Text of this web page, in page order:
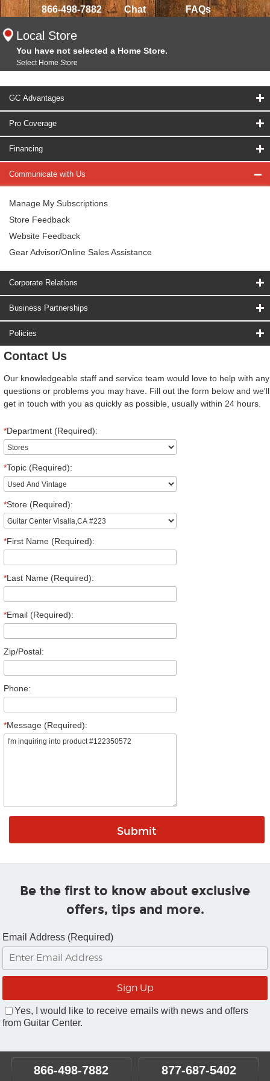
866-498-7882 Chat FAQs
Local Store
You have not selected a Home Store.
Select Home Store
GC Advantages
Pro Coverage
Financing
Communicate with Us
Manage My Subscriptions
Store Feedback
Website Feedback
Gear Advisor/Online Sales Assistance
Corporate Relations
Business Partnerships
Policies
Contact Us
Our knowledgeable staff and service team would love to help with any
questions or problems you may have. Fill out the form below and we'll
get in touch with you as quickly as possible, usually within 24 hours.
*Department (Required):
*Topic (Required):
*Store (Required):
*First Name (Required):
*Last Name (Required):
*Email (Required):
Zip/Postal:
Phone:
*Message (Required):
Be the first to know about exclusive
offers, tips and more.
Email Address (Required)
Yes, I would like to receive emails with news and offers
from Guitar Center.
866-498-7882 877-687-5402